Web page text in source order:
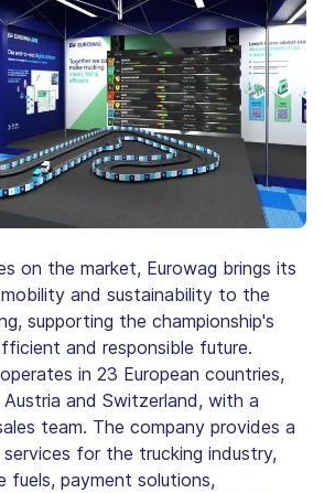
on the market, Eurowag brings its
and sustainability to the
supporting the championship's
and responsible future.
in 23 European countries,
Austria and Switzerland, with a
team. The company provides a
for the trucking industry,
fuels, payment solutions,